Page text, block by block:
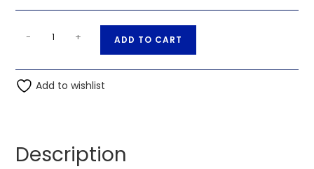
Coil
5A
Relay
- + ADD TO CART
t
Add to wishlist
Description